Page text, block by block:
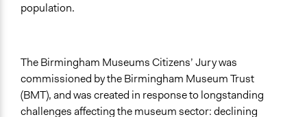
Facilitation
Decision Methods
General Agreement/Consensus
Idea Generation
population.
The Birmingham Museums Citizens’ Jury was
commissioned by the Birmingham Museum Trust
(BMT), and was created in response to longstanding
challenges affecting the museum sector: declining